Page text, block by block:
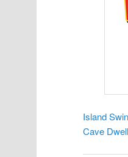
Island
Cave